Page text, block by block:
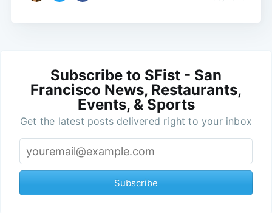
Subscribe to SFist - San
Francisco News, Restaurants,
Events, & Sports
Get the latest posts delivered right to your inbox
Subscribe